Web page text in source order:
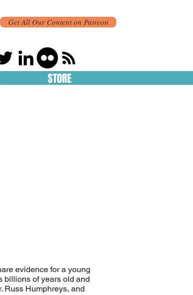
Get All Our Content on Patreon
STORE
evidence for a young
billions of years old and
Russ Humphreys, and